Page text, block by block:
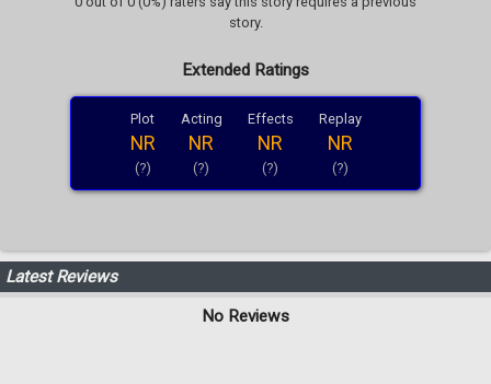
story.
Extended Ratings
Plot
NR
(?)
Acting
NR
(?)
Effects
NR
(?)
Replay
NR
(?)
Latest Reviews
No Reviews